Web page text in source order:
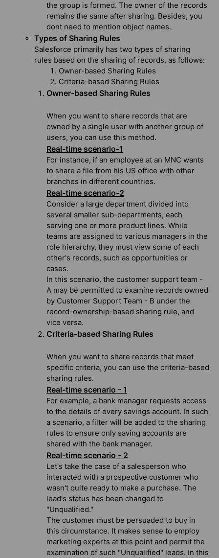
the group is formed. The owner of the records
remains the same after sharing. Besides, you
dont need to mention object names.
Types of Sharing Rules
Salesforce primarily has two types of sharing
rules based on the sharing of records, as follows:
Owner-based Sharing Rules
Criteria-based Sharing Rules
Owner-based Sharing Rules
When you want to share records that are
owned by a single user with another group of
users, you can use this method.
Real-time scenario-1
For instance, if an employee at an MNC wants
to share a file from his US office with other
branches in different countries.
Real-time scenario-2
Consider a large department divided into
several smaller sub-departments, each
serving one or more product lines. While
teams are assigned to various managers in the
role hierarchy, they must view some of each
other's records, such as opportunities or
cases.
In this scenario, the customer support team -
A may be permitted to examine records owned
by Customer Support Team - B under the
record-ownership-based sharing rule, and
vice versa.
Criteria-based Sharing Rules
When you want to share records that meet
specific criteria, you can use the criteria-based
sharing rules.
Real-time scenario - 1
For example, a bank manager requests access
to the details of every savings account. In such
a scenario, a filter will be added to the sharing
rules to ensure only saving accounts are
shared with the bank manager.
Real-time scenario - 2
Let's take the case of a salesperson who
interacted with a prospective customer who
wasn't quite ready to make a purchase. The
lead's status has been changed to
"Unqualified."
The customer must be persuaded to buy in
this circumstance. It makes sense to employ
marketing experts at this point and permit the
examination of such "Unqualified" leads. In this